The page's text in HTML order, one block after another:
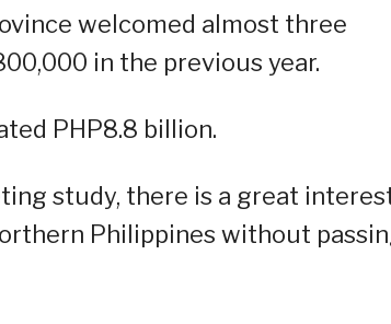
welcomed almost three
in the previous year.
PHP8.8 billion.
study, there is a great
Philippines without